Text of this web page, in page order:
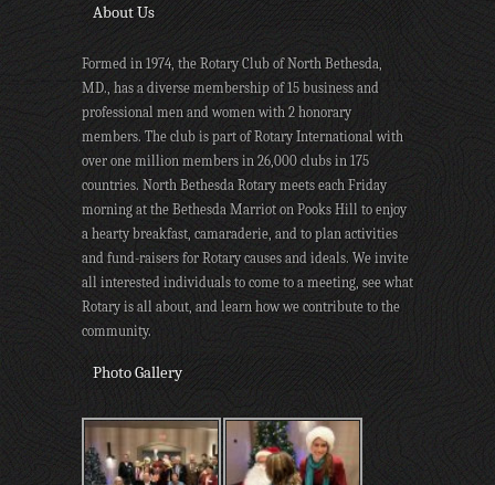
About Us
Formed in 1974, the Rotary Club of North Bethesda,
MD., has a diverse membership of 15 business and
professional men and women with 2 honorary
members. The club is part of Rotary International with
over one million members in 26,000 clubs in 175
countries. North Bethesda Rotary meets each Friday
morning at the Bethesda Marriot on Pooks Hill to enjoy
a hearty breakfast, camaraderie, and to plan activities
and fund-raisers for Rotary causes and ideals. We invite
all interested individuals to come to a meeting, see what
Rotary is all about, and learn how we contribute to the
community.
Photo Gallery